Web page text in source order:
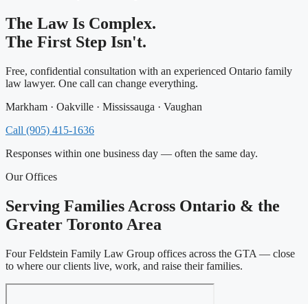
The Law Is Complex.
The First Step Isn't.
Free, confidential consultation with an experienced Ontario family
law lawyer. One call can change everything.
Markham · Oakville · Mississauga · Vaughan
Call (905) 415-1636
Responses within one business day — often the same day.
Our Offices
Serving Families Across Ontario & the
Greater Toronto Area
Four Feldstein Family Law Group offices across the GTA — close
to where our clients live, work, and raise their families.